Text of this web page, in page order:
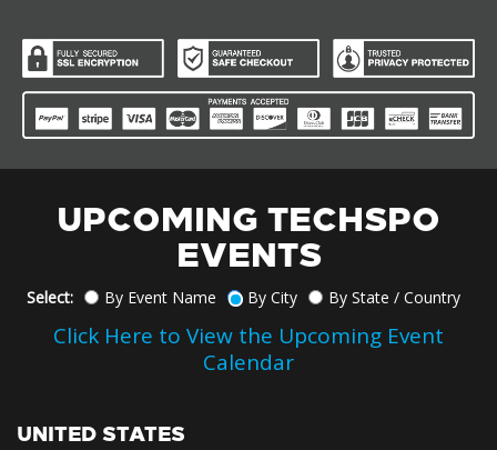
UPCOMING TECHSPO
EVENTS
Select: By Event Name By City By State / Country
Click Here to View the Upcoming Event
Calendar
UNITED STATES